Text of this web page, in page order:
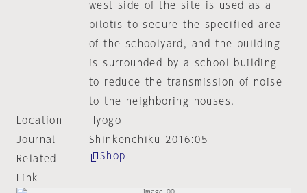
west side of the site is used as a
pilotis to secure the specified area
of the schoolyard, and the building
is surrounded by a school building
to reduce the transmission of noise
to the neighboring houses.
Location
Hyogo
Journal
Shinkenchiku 2016:05
Related
Link
Shop